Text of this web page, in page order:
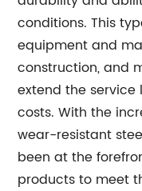
conditions. This
equipment and
construction, and
extend the
costs. With the
wear-resistant
been at the
products to meet